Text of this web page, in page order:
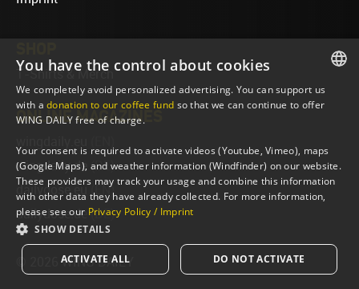
T-Shirts & Merch
ONLINE MAGAZINES
wingdaily.de (DE)
dailydose.eu (EN)
dailydose.de (DE)
© 2026 WING DAILY
ENGLISH
You have the control about cookies
We completely avoid personalized advertising. You can support us
with adonation to our coffee fund so that we can continue to offer
WING DAILY free of charge.
Your consent is required to activate videos (Youtube, Vimeo), maps
(Google Maps), and weather information (Windfinder) on our website.
These providers may track your usage and combine this information
with other data they have already collected. For more information,
please see our Privacy Policy / Imprint
SHOW DETAILS
ACTIVATE ALL DO NOT ACTIVATE